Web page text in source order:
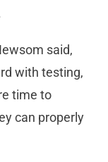
said,
with testing,
time to
can properly